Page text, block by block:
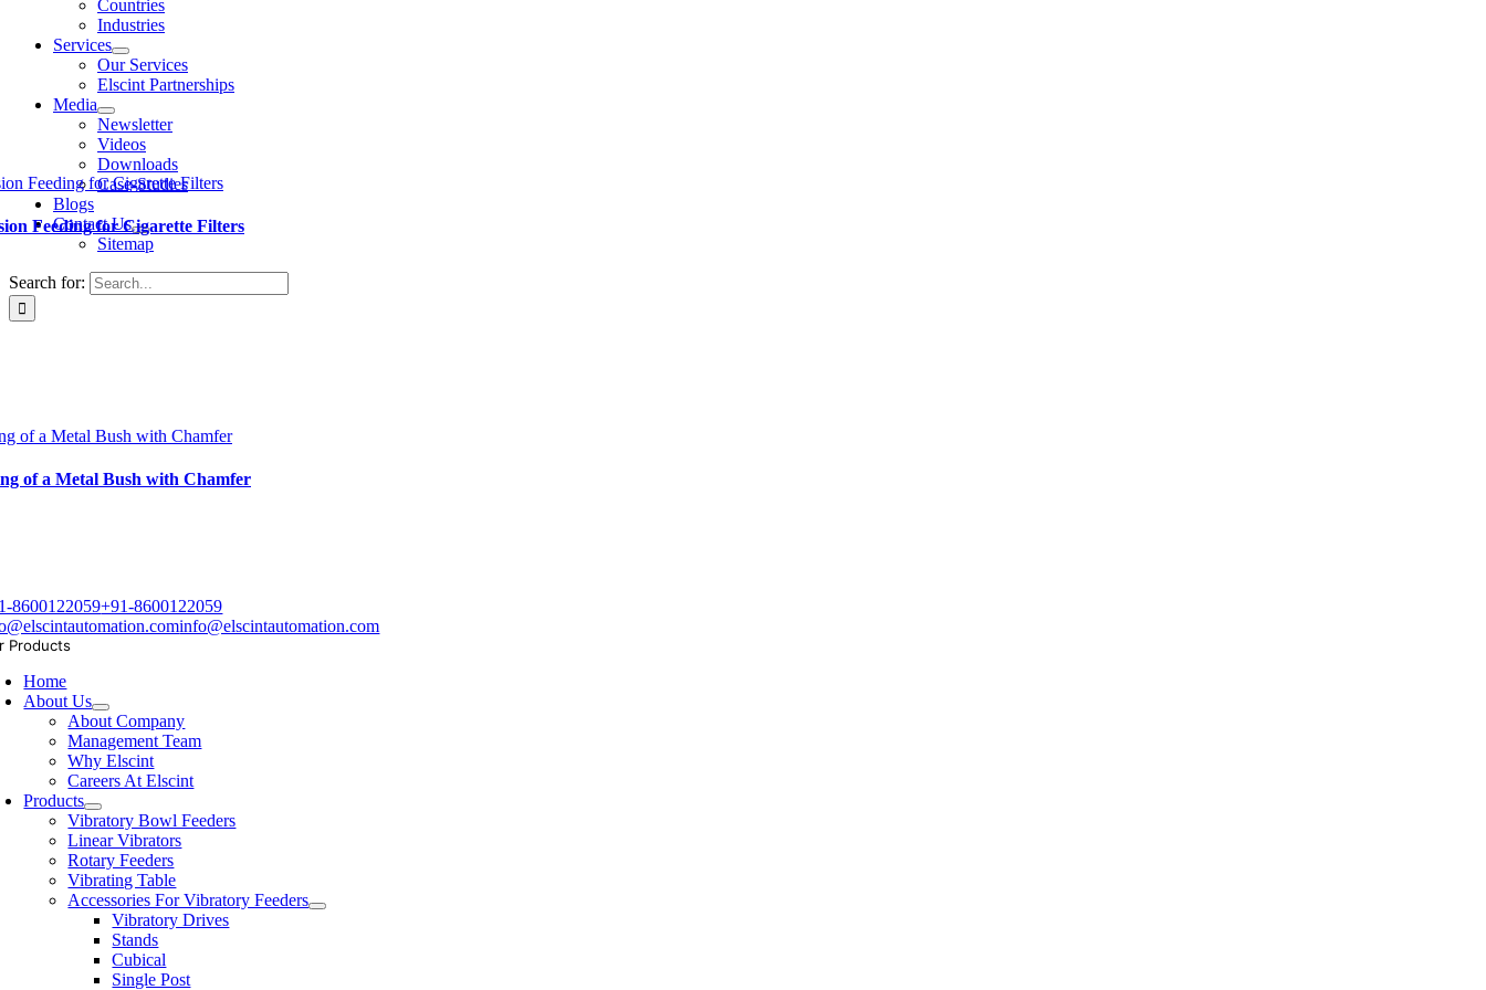
Countries
Industries
Services
Our Services
Elscint Partnerships
Media
Newsletter
Videos
Downloads
Case-Studies
Blogs
Contact Us
Sitemap
Search for:
Feeding for Cigarette Filters
Feeding for Cigarette Filters
of a Metal Bush with Chamfer
of a Metal Bush with Chamfer
8600122059+91-8600122059
info@elscintautomation.com
Products
Home
About Us
About Company
Management Team
Why Elscint
Careers At Elscint
Products
Vibratory Bowl Feeders
Linear Vibrators
Rotary Feeders
Vibrating Table
Accessories For Vibratory Feeders
Vibratory Drives
Stands
Cubical
Single Post